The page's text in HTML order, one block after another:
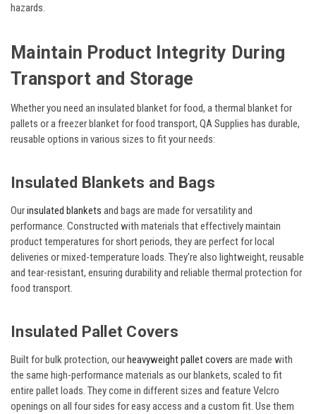
hazards.
Maintain Product Integrity During
Transport and Storage
Whether you need an insulated blanket for food, a thermal blanket for
pallets or a freezer blanket for food transport, QA Supplies has durable,
reusable options in various sizes to fit your needs:
Insulated Blankets and Bags
Ourinsulated blankets and bags are made for versatility and
performance. Constructed with materials that effectively maintain
product temperatures for short periods, they are perfect for local
deliveries or mixed-temperature loads. They're also lightweight, reusable
and tear-resistant, ensuring durability and reliable thermal protection for
food transport.
Insulated Pallet Covers
Built for bulk protection, ourheavyweight pallet covers are made with
the same high-performance materials as our blankets, scaled to fit
entire pallet loads. They come in different sizes and feature Velcro
openings on all four sides for easy access and a custom fit. Use them